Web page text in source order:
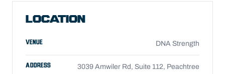
LOCATION
VENUE DNA Strength
ADDRESS
3039 Amwiler Rd, Suite 112, Peachtree